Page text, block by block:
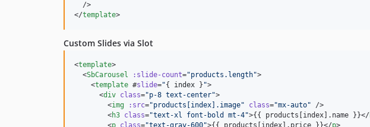
  />
</template>
Custom Slides via Slot
<template>
  <
SbCarousel :slide-count="products.length">
    <
template #slide="{ index } ">
      <
div class="p-8 text-center">
        <
img :src="products[index].image" class="mx-auto" />
        <
h3 class="text-xl font-bold mt-4">{{ products[index].name }}</
        <
p class="text-gray-600">{{ products[index].price }}</p>